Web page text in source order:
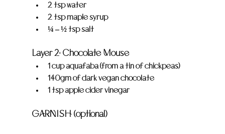
2 tsp water
2 tsp maple syrup
¼ – ½ tsp salt
Layer 2: Chocolate Mouse
1 cup aquafaba (from a tin of chickpeas)
140gm of dark vegan chocolate
1 tsp apple cider vinegar
GARNISH (optional)